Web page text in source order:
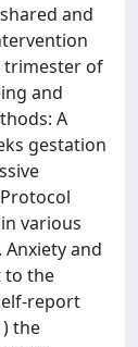
and
trimester of
and
A
gestation
various
and
to the
report
the